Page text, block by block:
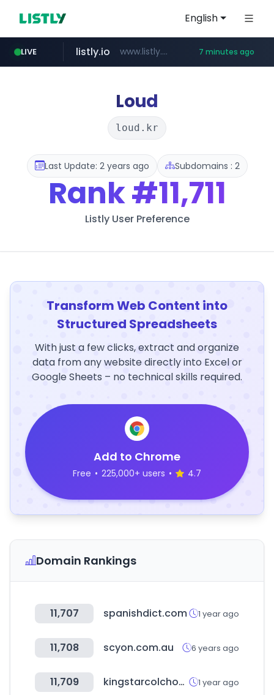
English
LIVE
temu.com www.temu.com/******************
listly.io www.listly.io/****** 7 minutes ago
oddalerts.com www.oddalerts.com
Loud
loud.kr
Last Update: 2 years ago Subdomains : 2
Rank#11,711
Listly User Preference
Transform Web Content into
Structured Spreadsheets
With just a few clicks, extract and organize
data from any website directly into Excel or
Google Sheets – no technical skills required.
Add to Chrome
Free • 225,000+ users • 4.7
Domain Rankings
11,707 spanishdict.com 1 year ago
11,708 scyon.com.au 6 years ago
11,709 kingstarcolchoes.com.br 1 year ago